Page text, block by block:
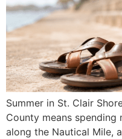
Summer in St. Clair
County means
along the Nautical Mile,